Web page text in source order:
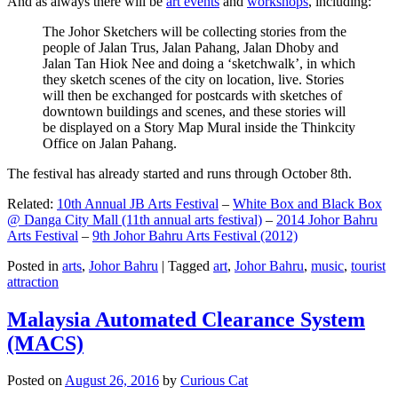
The Johor Sketchers will be collecting stories from the
people of Jalan Trus, Jalan Pahang, Jalan Dhoby and
Jalan Tan Hiok Nee and doing a ‘sketchwalk’, in which
they sketch scenes of the city on location, live. Stories
will then be exchanged for postcards with sketches of
downtown buildings and scenes, and these stories will
be displayed on a Story Map Mural inside the Thinkcity
Office on Jalan Pahang.
The festival has already started and runs through October 8th.
Related: 10th Annual JB Arts Festival – White Box and Black Box
@ Danga City Mall (11th annual arts festival) – 2014 Johor Bahru
Arts Festival – 9th Johor Bahru Arts Festival (2012)
Posted in arts, Johor Bahru | Tagged art, Johor Bahru, music, tourist
attraction
Malaysia Automated Clearance System
(MACS)
Posted onAugust 26, 2016 by Curious Cat